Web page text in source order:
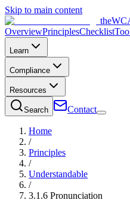
Skip to main content
the
OverviewPrinciplesChecklist
Learn
Compliance
Resources
Search Contact
Home
/
Principles
/
Understandable
/
3.1.6 Pronunciation